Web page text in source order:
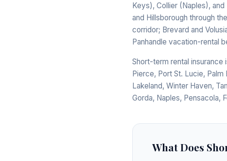
Keys), Collier (Naples),
and Hillsborough through
corridor; Brevard and
Panhandle vacation-rental
Short-term rental insurance
Pierce, Port St. Lucie,
Lakeland, Winter Haven,
Gorda, Naples, Pensacola,
What Does